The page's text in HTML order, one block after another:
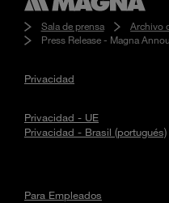
Sala de prensa
Archivo
Press Release - Magna
Privacidad
Privacidad - UE
Privacidad - Brasil (portugués)
Para Empleados